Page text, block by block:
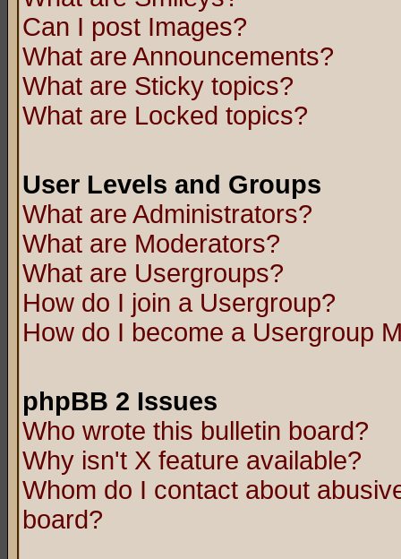
Can I post Images?
What are Announcements?
What are Sticky topics?
What are Locked topics?
User Levels and Groups
What are Administrators?
What are Moderators?
What are Usergroups?
How do I join a Usergroup?
How do I become a Usergroup
phpBB 2 Issues
Who wrote this bulletin board?
Why isn't X feature available?
Whom do I contact about
board?